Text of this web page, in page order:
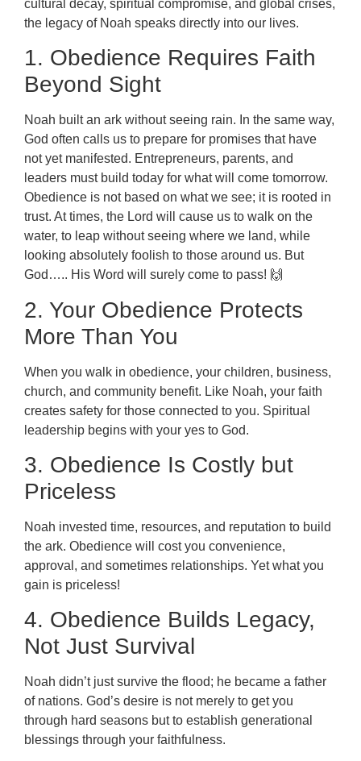
cultural decay, spiritual compromise, and global crises,
the legacy of Noah speaks directly into our lives.
1. Obedience Requires Faith
Beyond Sight
Noah built an ark without seeing rain. In the same way,
God often calls us to prepare for promises that have
not yet manifested. Entrepreneurs, parents, and
leaders must build today for what will come tomorrow.
Obedience is not based on what we see; it is rooted in
trust. At times, the Lord will cause us to walk on the
water, to leap without seeing where we land, while
looking absolutely foolish to those around us. But
God….. His Word will surely come to pass! 🙌
2. Your Obedience Protects
More Than You
When you walk in obedience, your children, business,
church, and community benefit. Like Noah, your faith
creates safety for those connected to you. Spiritual
leadership begins with your yes to God.
3. Obedience Is Costly but
Priceless
Noah invested time, resources, and reputation to build
the ark. Obedience will cost you convenience,
approval, and sometimes relationships. Yet what you
gain is priceless!
4. Obedience Builds Legacy,
Not Just Survival
Noah didn’t just survive the flood; he became a father
of nations. God’s desire is not merely to get you
through hard seasons but to establish generational
blessings through your faithfulness.